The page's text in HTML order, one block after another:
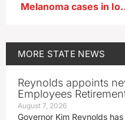
Melanoma
MORE STATE NEWS
Reynolds appoints
Employees
August 7, 2026
Governor Kim Reynolds